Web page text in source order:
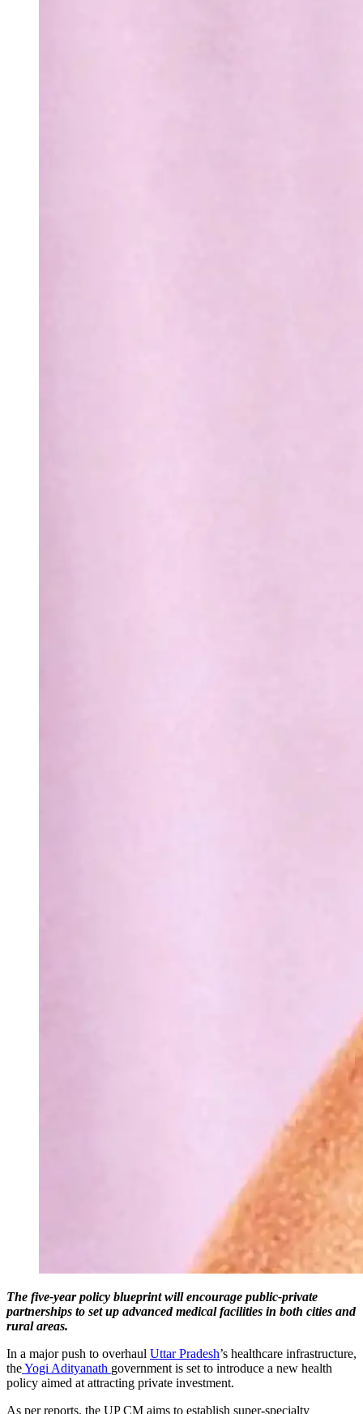
The five-year policy blueprint will encourage public-private
partnerships to set up advanced medical facilities in both cities and
rural areas.
In a major push to overhaul Uttar Pradesh’s healthcare infrastructure,
theYogi Adityanath government is set to introduce a new health
policy aimed at attracting private investment.
As per reports, the UP CM aims to establish super-specialty